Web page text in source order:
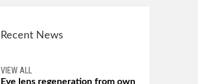
Recent News
VIEW ALL
Eye lens regeneration from own